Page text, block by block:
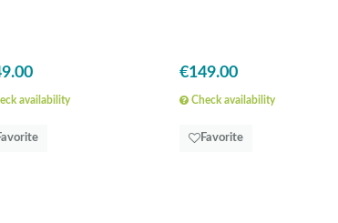
availability
€149.00
Check availability
Favorite